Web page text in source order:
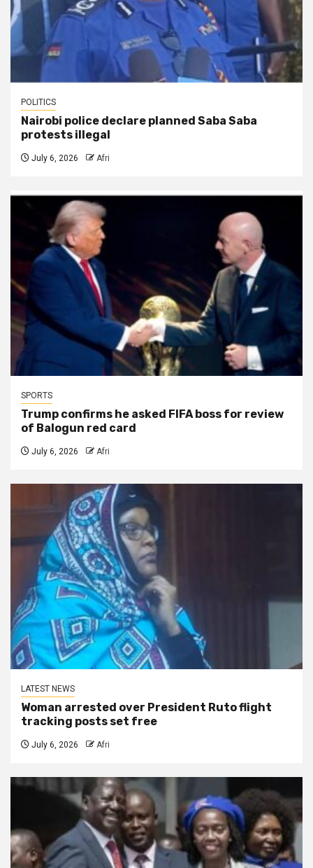
POLITICS
Nairobi police declare planned Saba Saba
protests illegal
July 6, 2026 Afri
SPORTS
Trump confirms he asked FIFA boss for review
of Balogun red card
July 6, 2026 Afri
LATEST NEWS
Woman arrested over President Ruto flight
tracking posts set free
July 6, 2026 Afri